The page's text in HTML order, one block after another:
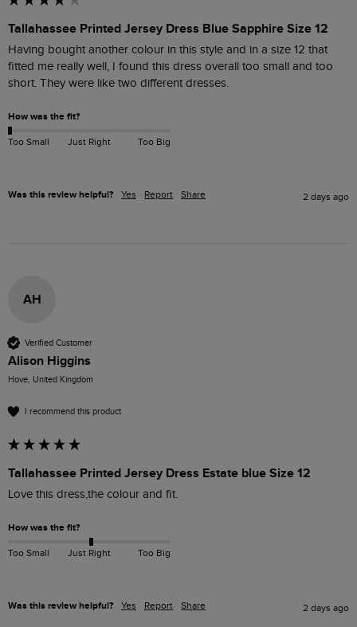
Tallahassee Printed Jersey Dress Blue Sapphire Size 12
Having bought another colour in this style and in a size 12 that
fitted me really well, I found this dress overall too small and too
short. They were like two different dresses.
How was the fit?
Too Small Just Right Too Big
Was this review helpful? Yes Report Share 2 days ago
AH
Verified Customer
Alison Higgins
Hove, United Kingdom
I recommend this product
Tallahassee Printed Jersey Dress Estate blue Size 12
Love this dress,the colour and fit.
How was the fit?
Too Small Just Right Too Big
Was this review helpful? Yes Report Share 2 days ago